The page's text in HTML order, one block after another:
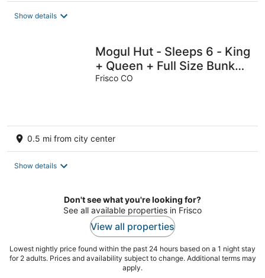
Show details
Mogul Hut - Sleeps 6 - King
+ Queen + Full Size Bunks -
Indoor Pool & Hot Tubs
Frisco CO
0.5 mi from city center
Show details
Don't see what you're looking for?
See all available properties in Frisco
View all properties
Lowest nightly price found within the past 24 hours based on a 1 night stay
for 2 adults. Prices and availability subject to change. Additional terms may
apply.